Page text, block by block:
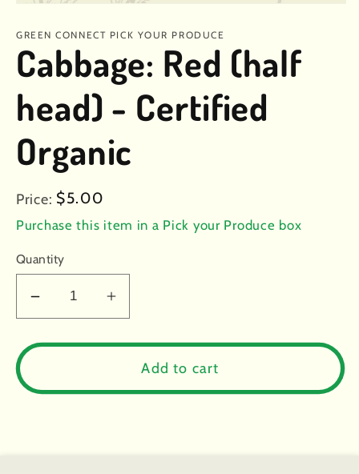
1
modal
GREEN CONNECT PICK YOUR PRODUCE
Cabbage: Red (half
head) - Certified
Organic
Price: Regular
price
$5.00
Purchase this item in a Pick your Produce box
Quantity
Decrease
for
Red
Increase
for
Cabbage:
Red
Add to cart